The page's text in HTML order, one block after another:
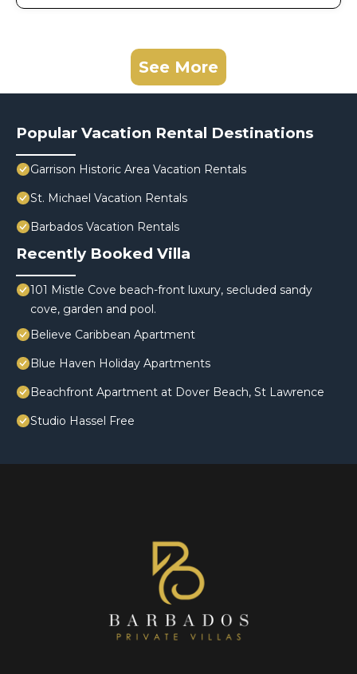
See More
Popular Vacation Rental Destinations
Garrison Historic Area Vacation Rentals
St. Michael Vacation Rentals
Barbados Vacation Rentals
Recently Booked Villa
101 Mistle Cove beach-front luxury, secluded sandy
cove, garden and pool.
Believe Caribbean Apartment
Blue Haven Holiday Apartments
Beachfront Apartment at Dover Beach, St Lawrence
Studio Hassel Free